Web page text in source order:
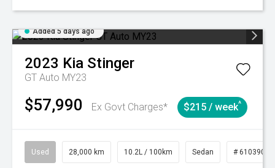
Added 5 days ago
2023 Kia Stinger
GT Auto MY23
$57,990 Ex Govt Charges* $215 / week^
Used 28,000 km 10.2L / 100km Sedan # 61039095